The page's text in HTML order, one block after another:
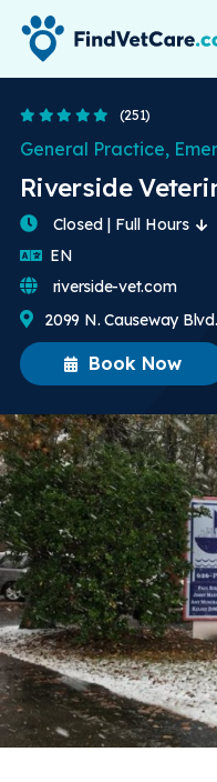
4.8 Stars
(251)
Riverside
General Practice,
Book Now
Closed | Full Hours
EN
2099 N. Causeway Blvd.,
riverside-vet.com